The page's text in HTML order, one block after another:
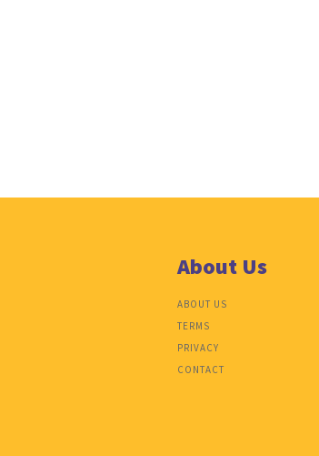
About Us
ABOUT US
TERMS
PRIVACY
CONTACT